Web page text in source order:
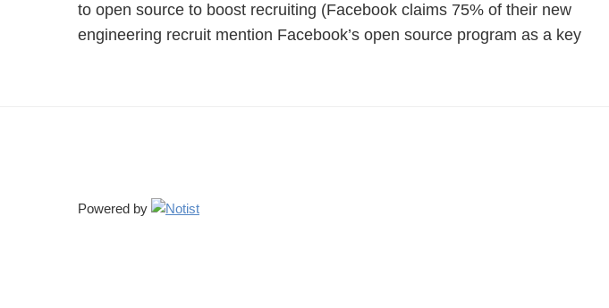
to open source to boost recruiting (Facebook claims 75% of their new
engineering recruit mention Facebook’s open source program as a key
Powered by